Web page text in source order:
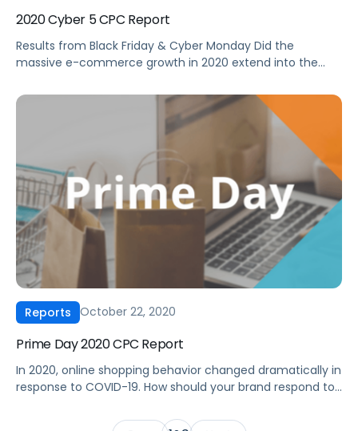
2020 Cyber 5 CPC Report
Results from Black Friday & Cyber Monday Did the
massive e-commerce growth in 2020 extend into the
performance during Cyber 5 2020 inform your ad
strategy moving forward? Get a first look at Amazon
Advertising performance during the 2020 Black Friday to
Reports October 22, 2020
Prime Day 2020 CPC Report
In 2020, online shopping behavior changed dramatically in
response to COVID-19. How should your brand respond to
response to the COVID-19 pandemic, advertisers adapted